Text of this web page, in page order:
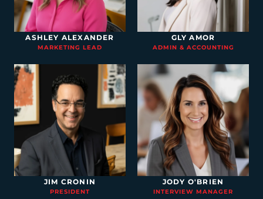
ASHLEY ALEXANDER
MARKETING LEAD
GLY AMOR
ADMIN & ACCOUNTING
JIM CRONIN
PRESIDENT
JODY O'BRIEN
INTERVIEW MANAGER